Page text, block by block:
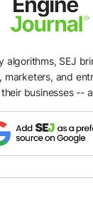
algorithms, SEJ
marketers, and
businesses --